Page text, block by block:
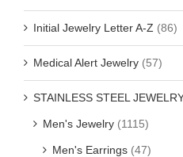
Initial Jewelry Letter A-Z (86)
Medical Alert Jewelry (57)
STAINLESS STEEL
Men's Jewelry (1115)
Men's Earrings (47)